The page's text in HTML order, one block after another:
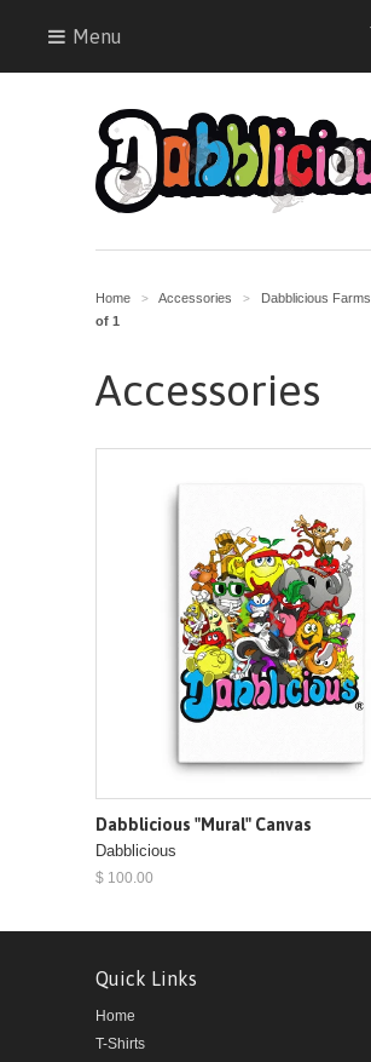
Menu
Home > Accessories > Dabblicious Farms
of 1
Accessories
Dabblicious "Mural" Canvas
Dabblicious
$ 100.00
Quick Links
Home
T-Shirts